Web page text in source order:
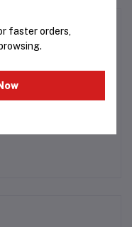
faster orders,